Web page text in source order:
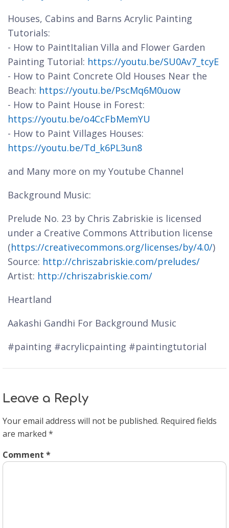
Houses, Cabins and Barns Acrylic Painting
Tutorials:
- How to PaintItalian Villa and Flower Garden
Painting Tutorial: https://youtu.be/SU0Av7_tcyE
- How to Paint Concrete Old Houses Near the
Beach: https://youtu.be/PscMq6M0uow
- How to Paint House in Forest:
https://youtu.be/o4CcFbMemYU
- How to Paint Villages Houses:
https://youtu.be/Td_k6PL3un8
and Many more on my Youtube Channel
Background Music:
Prelude No. 23 by Chris Zabriskie is licensed
under a Creative Commons Attribution license
(https://creativecommons.org/licenses/by/4.0/)
Source: http://chriszabriskie.com/preludes/
Artist: http://chriszabriskie.com/
Heartland
Aakashi Gandhi For Background Music
#painting #acrylicpainting #paintingtutorial
Leave a Reply
Your email address will not be published. Required fields
are marked *
Comment *